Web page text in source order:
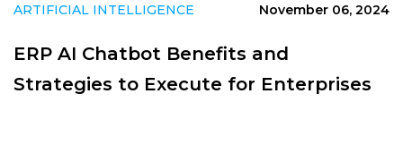
ARTIFICIAL INTELLIGENCE November 06, 2024
ERP AI Chatbot Benefits and
Strategies to Execute for Enterprises